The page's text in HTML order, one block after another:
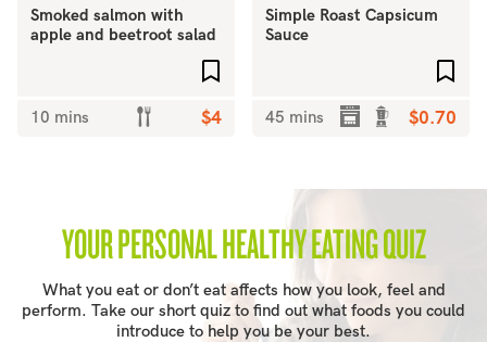
Smoked salmon with
apple and beetroot salad
10 mins $4
Simple Roast Capsicum
Sauce
45 mins $0.70
YOUR PERSONAL HEALTHY EATING QUIZ
What you eat or don’t eat affects how you look, feel and
perform. Take our short quiz to find out what foods you could
introduce to help you be your best.